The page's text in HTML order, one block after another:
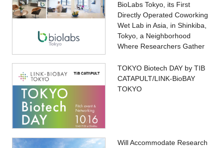
BioLabs Tokyo, its First
Directly Operated Coworking
Wet Lab in Asia, in Shinkiba,
Tokyo, a Neighborhood
Where Researchers Gather
TOKYO Biotech DAY by TIB
CATAPULT/LINK-BioBAY
TOKYO
Will Accommodate Research